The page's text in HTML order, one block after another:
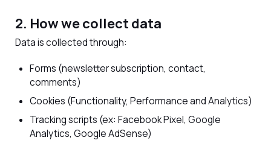
2. How we collect data
Data is collected through:
Forms (newsletter subscription, contact,
comments)
Cookies (Functionality, Performance and Analytics)
Tracking scripts (ex: Facebook Pixel, Google
Analytics, Google AdSense)